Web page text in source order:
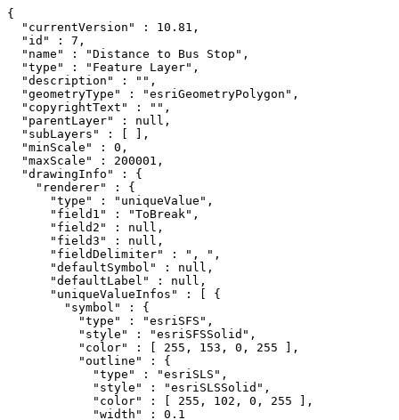
{
  "currentVersion" : 10.81,
  "id" : 7,
  "name" : "Distance to Bus Stop",
  "type" : "Feature Layer",
  "description" : "",
  "geometryType" : "esriGeometryPolygon",
  "copyrightText" : "",
  "parentLayer" : null,
  "subLayers" : [ ],
  "minScale" : 0,
  "maxScale" : 200001,
  "drawingInfo" : {
    "renderer" : {
      "type" : "uniqueValue",
      "field1" : "ToBreak",
      "field2" : null,
      "field3" : null,
      "fieldDelimiter" : ", ",
      "defaultSymbol" : null,
      "defaultLabel" : null,
      "uniqueValueInfos" : [ {
        "symbol" : {
          "type" : "esriSFS",
          "style" : "esriSFSSolid",
          "color" : [ 255, 153, 0, 255 ],
          "outline" : {
            "type" : "esriSLS",
            "style" : "esriSLSSolid",
            "color" : [ 255, 102, 0, 255 ],
            "width" : 0.1